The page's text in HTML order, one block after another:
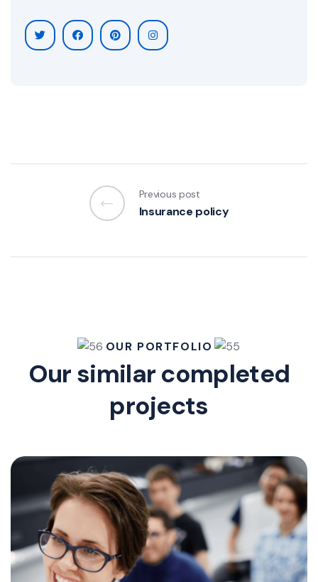
Previous post
Insurance policy
OUR PORTFOLIO
Our similar completed
projects